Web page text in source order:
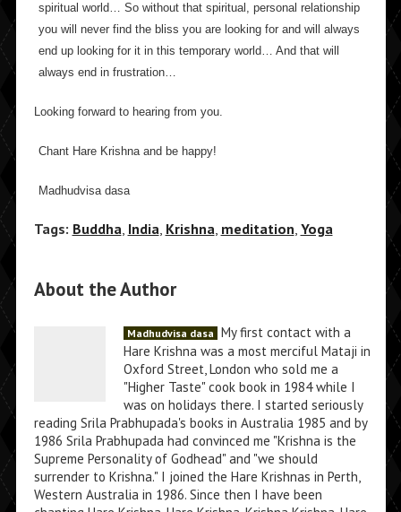
spiritual world… So without that spiritual, personal relationship
you will never find the bliss you are looking for and will always
end up looking for it in this temporary world… And that will
always end in frustration…
Looking forward to hearing from you.
Chant Hare Krishna and be happy!
Madhudvisa dasa
Tags: Buddha, India, Krishna, meditation, Yoga
About the Author
Madhudvisa dasa My first contact with a
Hare Krishna was a most merciful Mataji in
Oxford Street, London who sold me a
"Higher Taste" cook book in 1984 while I
was on holidays there. I started seriously
reading Srila Prabhupada's books in Australia 1985 and by
1986 Srila Prabhupada had convinced me "Krishna is the
Supreme Personality of Godhead" and "we should
surrender to Krishna." I joined the Hare Krishnas in Perth,
Western Australia in 1986. Since then I have been